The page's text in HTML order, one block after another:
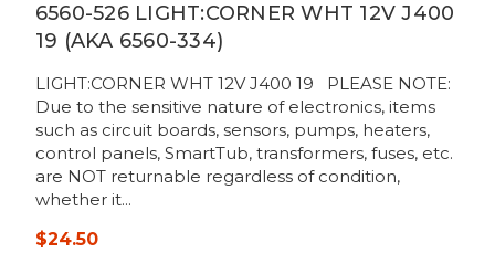
6560-526 LIGHT:CORNER WHT 12V J400
19 (AKA 6560-334)
LIGHT:CORNER WHT 12V J400 19 PLEASE NOTE:
Due to the sensitive nature of electronics, items
such as circuit boards, sensors, pumps, heaters,
control panels, SmartTub, transformers, fuses, etc.
are NOT returnable regardless of condition,
whether it...
$24.50